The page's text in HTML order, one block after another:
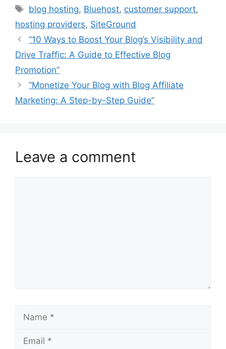
Tags
blog hosting, Bluehost, customer support,
hosting providers, SiteGround
“10 Ways to Boost Your Blog’s Visibility and
Drive Traffic: A Guide to Effective Blog
Promotion”
“Monetize Your Blog with Blog Affiliate
Marketing: A Step-by-Step Guide”
Leave a comment
Name
Email